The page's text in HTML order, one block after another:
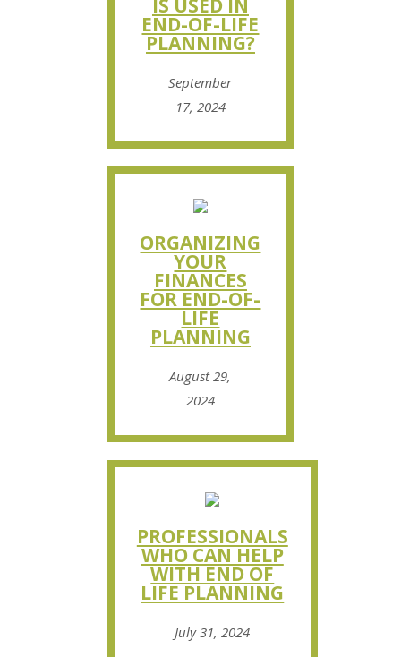
IS USED IN
END-OF-LIFE
PLANNING?
September
17, 2024
ORGANIZING
YOUR
FINANCES
FOR END-OF-
LIFE
PLANNING
August 29,
2024
PROFESSIONALS
WHO CAN HELP
WITH END OF
LIFE PLANNING
July 31, 2024